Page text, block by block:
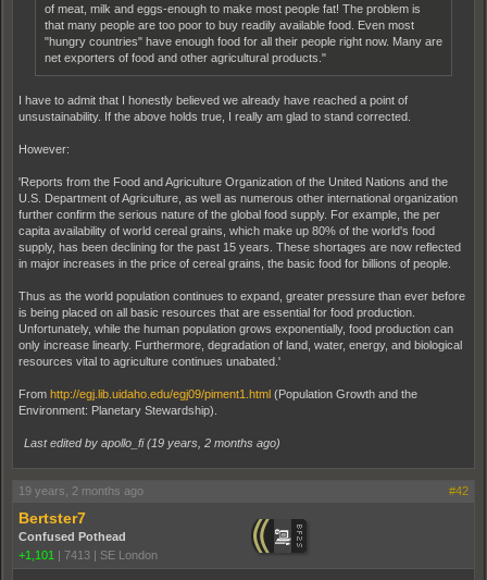
of meat, milk and eggs-enough to make most people fat! The problem is
that many people are too poor to buy readily available food. Even most
"hungry countries" have enough food for all their people right now. Many are
net exporters of food and other agricultural products."
I have to admit that I honestly believed we already have reached a point of
unsustainability. If the above holds true, I really am glad to stand corrected.
However:
'Reports from the Food and Agriculture Organization of the United Nations and the
U.S. Department of Agriculture, as well as numerous other international organization
further confirm the serious nature of the global food supply. For example, the per
capita availability of world cereal grains, which make up 80% of the world's food
supply, has been declining for the past 15 years. These shortages are now reflected
in major increases in the price of cereal grains, the basic food for billions of people.
Thus as the world population continues to expand, greater pressure than ever before
is being placed on all basic resources that are essential for food production.
Unfortunately, while the human population grows exponentially, food production can
only increase linearly. Furthermore, degradation of land, water, energy, and biological
resources vital to agriculture continues unabated.'
From http://egj.lib.uidaho.edu/egj09/piment1.html (Population Growth and the
Environment: Planetary Stewardship).
Last edited by apollo_fi (19 years, 2 months ago)
19 years, 2 months ago #42
Bertster7
Confused Pothead
+1,101 | 7413 | SE London